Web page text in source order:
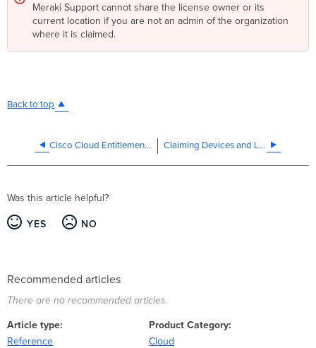
Meraki Support cannot share the license owner or its
current location if you are not an admin of the organization
where it is claimed.
Back to top
Cisco Cloud Entitlement for DNA Claiming Devices and Licenses in a PDL Organization
Was this article helpful?
YES NO
Recommended articles
There are no recommended articles.
Article type
Reference
Product Category
Cloud